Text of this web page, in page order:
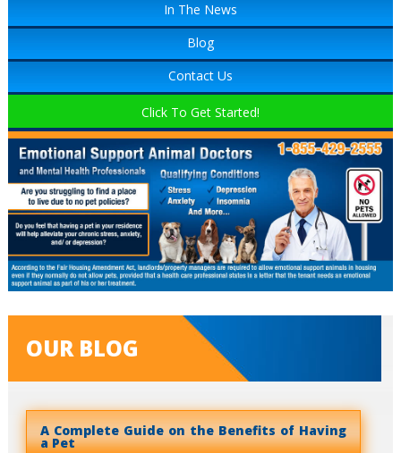
In The News
Blog
Contact Us
Click To Get Started!
OUR BLOG
A Complete Guide on the Benefits of Having
a Pet